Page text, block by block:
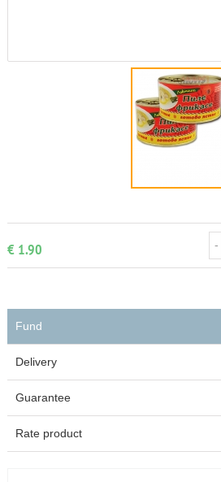
€ 1.90 -
Fund
Delivery
Guarantee
Rate product